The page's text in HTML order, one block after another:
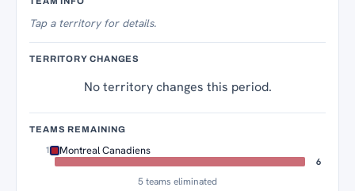
Tapa territory for details.
TERRITORY CHANGES
No territory changes this period.
TEAMS REMAINING
1 Montreal Canadiens
6
5 teams eliminated